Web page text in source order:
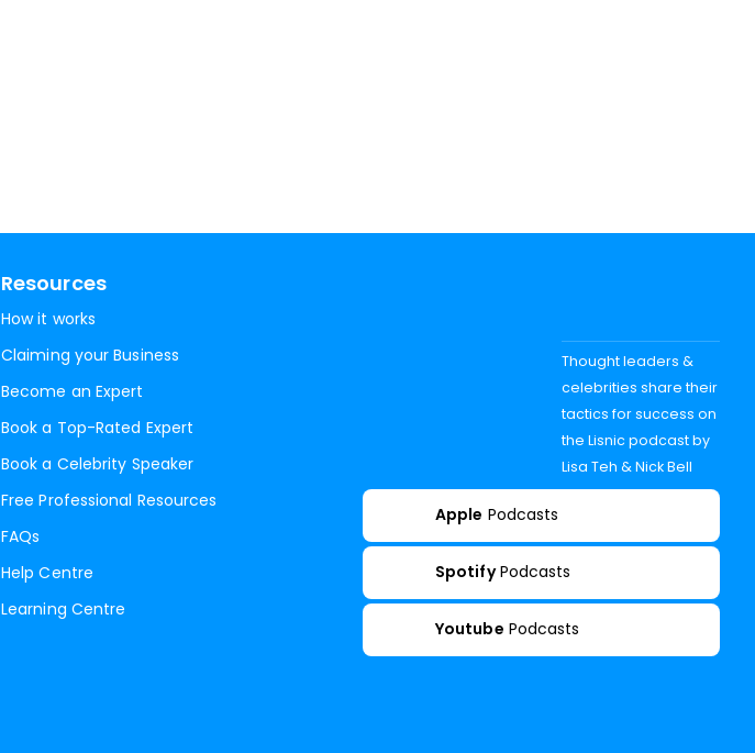
Resources
How it works
Claiming your Business
Become an Expert
Book a Top-Rated Expert
Book a Celebrity Speaker
Free Professional Resources
FAQs
Help Centre
Learning Centre
Thought leaders &
celebrities share their
tactics for success on
the Lisnic podcast by
Lisa Teh & Nick Bell
Apple Podcasts
Spotify Podcasts
Youtube Podcasts